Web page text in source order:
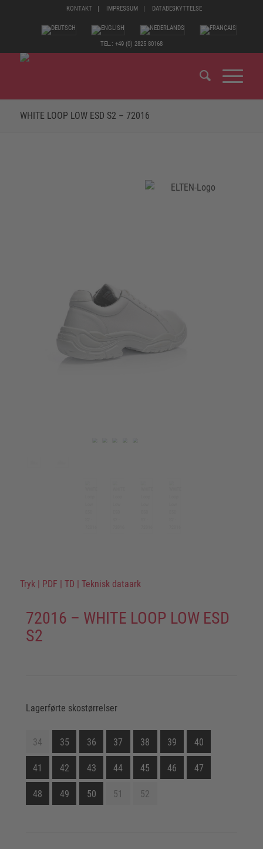
KONTAKT IMPRESSUM DATABESKYTTELSE
TEL.: +49 (0) 2825 80168
WHITE LOOP LOW ESD S2 – 72016
Tryk | PDF | TD | Teknisk dataark
72016 – WHITE LOOP LOW ESD
S2
Lagerførte skostørrelser
34 35 36 37 38 39 40
41 42 43 44 45 46 47
48 49 50 51 52